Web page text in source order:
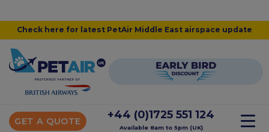
Check here for latest PetAir Middle East airspace update
GET A QUOTE
+44 (0)1725 551 124
Available 8am to 5pm (UK)